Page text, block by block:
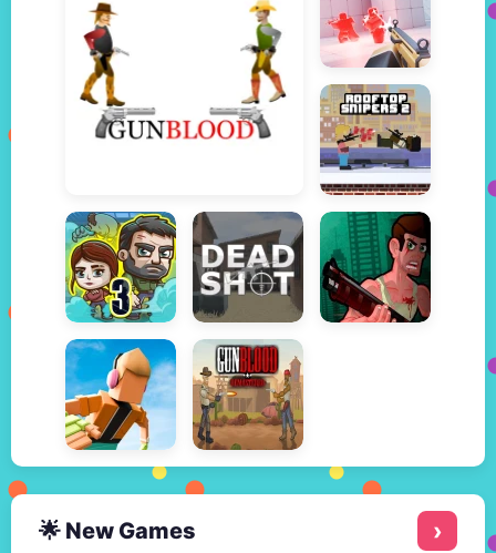
🌟 New Games